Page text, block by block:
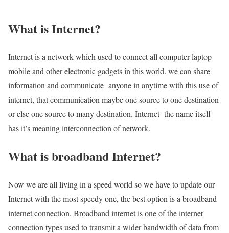
What is Internet?
Internet is a network which used to connect all computer laptop
mobile and other electronic gadgets in this world. we can share
information and communicate anyone in anytime with this use of
internet, that communication maybe one source to one destination
or else one source to many destination. Internet- the name itself
has it’s meaning interconnection of network.
What is broadband Internet?
Now we are all living in a speed world so we have to update our
Internet with the most speedy one, the best option is a broadband
internet connection. Broadband internet is one of the internet
connection types used to transmit a wider bandwidth of data from